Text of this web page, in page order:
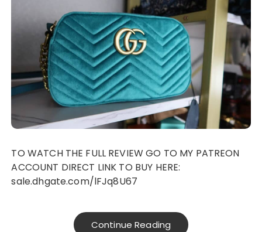
TO WATCH THE FULL REVIEW GO TO MY PATREON
ACCOUNT DIRECT LINK TO BUY HERE:
sale.dhgate.com/lFJq8U67
Continue Reading